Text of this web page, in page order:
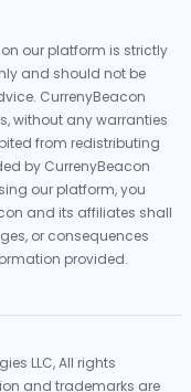
our platform is strictly
and should not be
CurrenyBeacon
without any warranties
from redistributing
by CurrenyBeacon
our platform, you
and its affiliates shall
or consequences
provided.
LLC, All rights
and trademarks are